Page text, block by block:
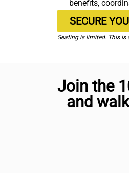
benefits,
SECURE
Seating is limited. This is
Join the
and